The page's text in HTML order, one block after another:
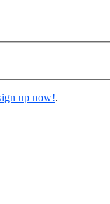
up now!.